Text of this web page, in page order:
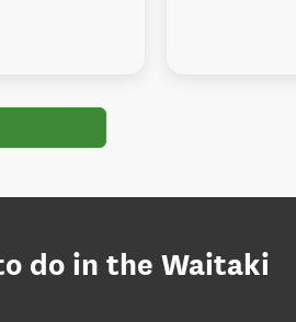
do in the Waitaki